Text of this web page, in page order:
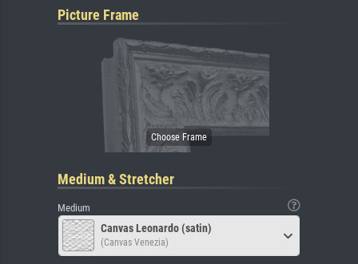
Picture Frame
Medium & Stretcher
Medium
Canvas Leonardo (satin)
(Canvas Venezia)